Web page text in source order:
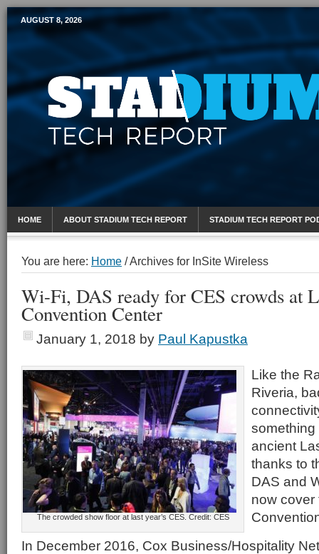
Mobile Sports Report
AUGUST 8, 2026
HOME ABOUT STADIUM TECH REPORT STADIUM TECH REPORT
You are here: Home /Archives for InSite Wireless
Wi-Fi, DAS ready for CES crowds at
Convention Center
January 1, 2018 by Paul Kapustka
The crowded show floor at last year’s CES. Credit: CES
Like the
Riveria,
something
ancient
thanks to
DAS and
now cover
In December 2016, Cox Business/Hospitality